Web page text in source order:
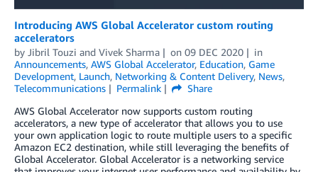
Introducing AWS Global Accelerator custom routing
accelerators
by Jibril Touzi and Vivek Sharma on 09 DEC 2020
in
Announcements, AWS Global Accelerator, Education, Game
Development, Launch, Networking & Content Delivery, News,
Telecommunications
Permalink
Share
AWS Global Accelerator now supports custom routing
accelerators, a new type of accelerator that allows you to use
your own application logic to route multiple users to a specific
Amazon EC2 destination, while still leveraging the benefits of
Global Accelerator. Global Accelerator is a networking service